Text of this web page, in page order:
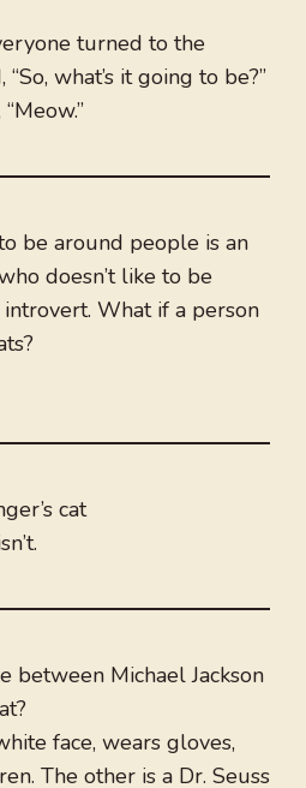
turned to the
what’s it going to be?”
be around people is an
doesn’t like to be
What if a person
cat
between Michael Jackson
face, wears gloves,
The other is a Dr. Seuss